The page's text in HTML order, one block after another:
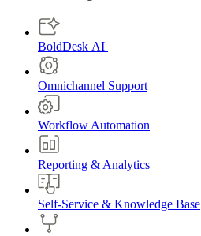
BoldDesk AI
Omnichannel Support
Workflow Automation
Reporting & Analytics
Self-Service & Knowledge Base